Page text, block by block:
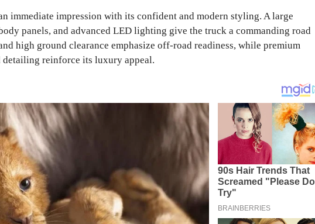
immediate impression with its confident and modern styling. A large
panels, and advanced LED lighting give the truck a commanding road
high ground clearance emphasize off-road readiness, while premium
reinforce its luxury appeal.